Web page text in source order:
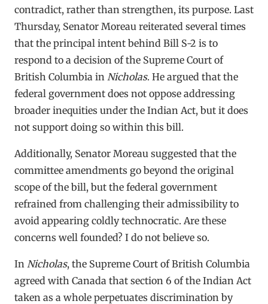
contradict, rather than strengthen, its purpose. Last
Thursday, Senator Moreau reiterated several times
that the principal intent behind Bill S-2 is to
respond to a decision of the Supreme Court of
British Columbia in Nicholas. He argued that the
federal government does not oppose addressing
broader inequities under the Indian Act, but it does
not support doing so within this bill.
Additionally, Senator Moreau suggested that the
committee amendments go beyond the original
scope of the bill, but the federal government
refrained from challenging their admissibility to
avoid appearing coldly technocratic. Are these
concerns well founded? I do not believe so.
In Nicholas, the Supreme Court of British Columbia
agreed with Canada that section 6 of the Indian Act
taken as a whole perpetuates discrimination by